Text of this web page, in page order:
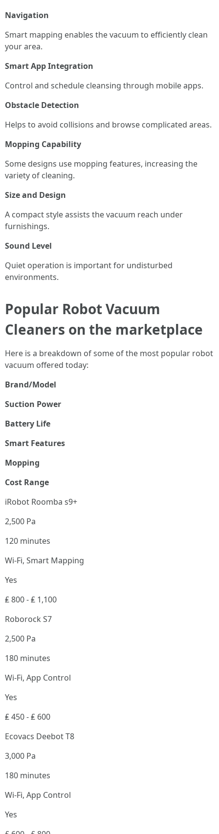
Navigation
Smart mapping enables the vacuum to efficiently clean
your area.
Smart App Integration
Control and schedule cleansing through mobile apps.
Obstacle Detection
Helps to avoid collisions and browse complicated areas.
Mopping Capability
Some designs use mopping features, increasing the
variety of cleaning.
Size and Design
A compact style assists the vacuum reach under
furnishings.
Sound Level
Quiet operation is important for undisturbed
environments.
Popular Robot Vacuum
Cleaners on the marketplace
Here is a breakdown of some of the most popular robot
vacuum offered today:
Brand/Model
Suction Power
Battery Life
Smart Features
Mopping
Cost Range
iRobot Roomba s9+
2,500 Pa
120 minutes
Wi-Fi, Smart Mapping
Yes
₤ 800 - ₤ 1,100
Roborock S7
2,500 Pa
180 minutes
Wi-Fi, App Control
Yes
₤ 450 - ₤ 600
Ecovacs Deebot T8
3,000 Pa
180 minutes
Wi-Fi, App Control
Yes